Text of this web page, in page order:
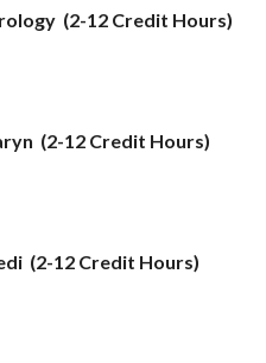
(2-12 Credit Hours)
(2-12 Credit Hours)
(2-12 Credit Hours)